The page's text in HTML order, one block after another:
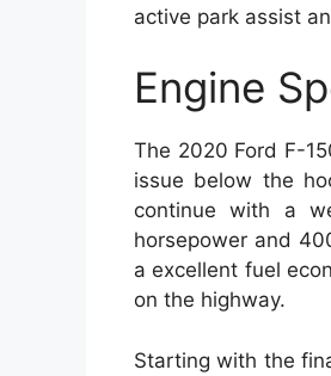
active park assist
Engine
The 2020 Ford F-
issue below the
continue with a
horsepower and
a excellent fuel
on the highway.
Starting with the